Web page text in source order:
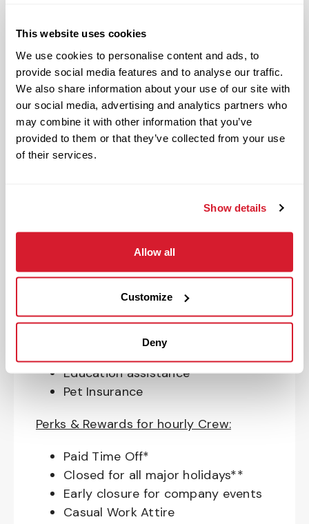
This website uses cookies
We use cookies to personalise content and ads, to
provide social media features and to analyse our traffic.
We also share information about your use of our site with
our social media, advertising and analytics partners who
may combine it with other information that you’ve
provided to them or that they’ve collected from your use
of their services.
Show details
Allow all
Customize
Deny
Authentic and genuine
Takes pride in doing a good job
Benefits available for hourly Crew:
Access to voluntary benefits
through an insurance marketplace,
including Medical & Pharmacy,
Legal Insurance, Auto and Renter’s
401(k) With Safe Harbor Employer
Match (age 21 & older)
Access to financial advisors for
budget and retirement planning
Education assistance
Pet Insurance
Perks & Rewards for hourly Crew:
Paid Time Off*
Closed for all major holidays**
Early closure for company events
Casual Work Attire